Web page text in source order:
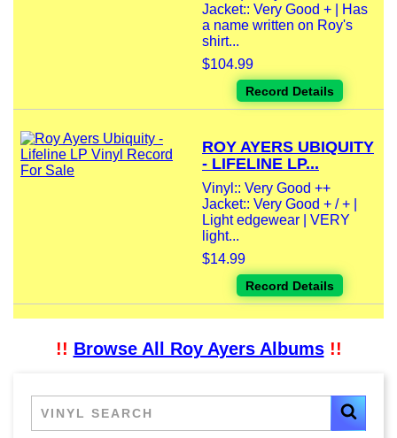
Jacket:: Very Good + | Has
a name written on Roy's
shirt...
$104.99
Record Details
ROY AYERS UBIQUITY
- LIFELINE LP...
Vinyl:: Very Good ++
Jacket:: Very Good + / + |
Light edgewear | VERY
light...
$14.99
Record Details
!! Browse All Roy Ayers Albums!!